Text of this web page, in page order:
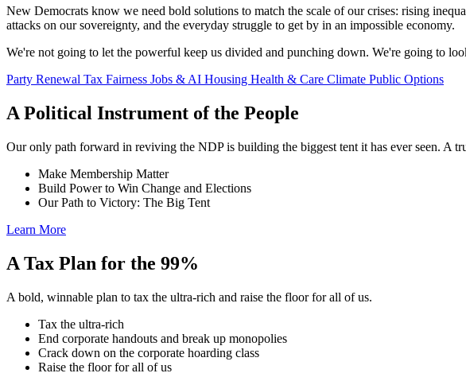
New Democrats know we need bold solutions to match the scale of our crises: rising
attacks on our sovereignty, and the everyday struggle to get by in an impossible economy.
We're not going to let the powerful keep us divided and punching down. We're going to
Party Renewal Tax Fairness Jobs & AI Housing Health & Care Climate Public Options
A Political Instrument of the People
Our only path forward in reviving the NDP is building the biggest tent it has ever seen. A
Make Membership Matter
Build Power to Win Change and Elections
Our Path to Victory: The Big Tent
Learn More
A Tax Plan for the 99%
A bold, winnable plan to tax the ultra-rich and raise the floor for all of us.
Tax the ultra-rich
End corporate handouts and break up monopolies
Crack down on the corporate hoarding class
Raise the floor for all of us